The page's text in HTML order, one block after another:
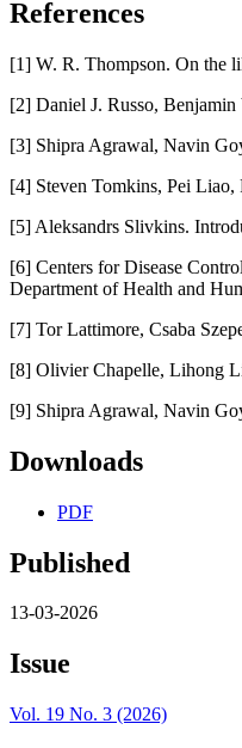
References
[1] W. R. Thompson. On the
[2] Daniel J. Russo,
[3] Shipra Agrawal, Navin
[4] Steven Tomkins, Pei
[5] Aleksandrs Slivkins.
[6] Centers for Disease
Department of Health and
[7] Tor Lattimore, Csaba
[8] Olivier Chapelle, Lihong
[9] Shipra Agrawal, Navin
Downloads
PDF
Published
13-03-2026
Issue
Vol. 19 No. 3 (2026)